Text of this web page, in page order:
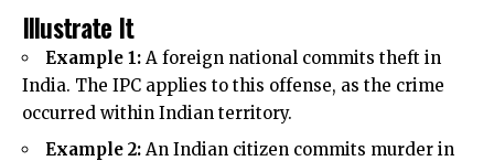
Illustrate It
Example 1: A foreign national commits theft in
India. The IPC applies to this offense, as the crime
occurred within Indian territory.
Example 2: An Indian citizen commits murder in